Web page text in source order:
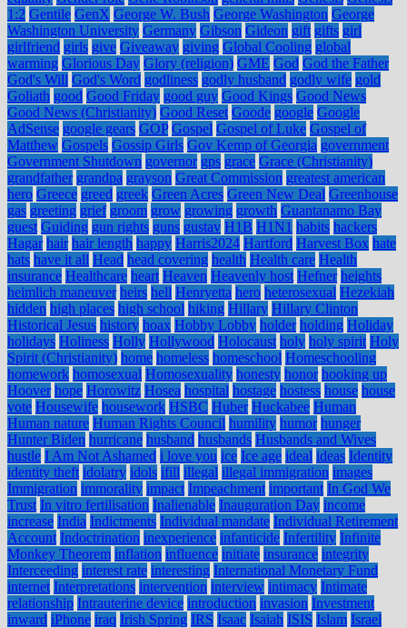
1:2 Gentile GenX George W. Bush George Washington George
Washington University Germany Gibson Gideon gift gifts girl
girlfriend girls give Giveaway giving Global Cooling global
warming Glorious Day Glory (religion) GME God God the Father
God's Will God's Word godliness godly husband godly wife gold
Goliath good Good Friday good guy Good Kings Good News
Good News (Christianity) Good Reset Goode google Google
AdSense google gears GOP Gospel Gospel of Luke Gospel of
Matthew Gospels Gossip Girls Gov Kemp of Georgia government
Government Shutdown governor gps grace Grace (Christianity)
grandfather grandpa grayson Great Commission greatest american
hero Greece greed greek Green Acres Green New Deal Greenhouse
gas greeting grief groom grow growing growth Guantanamo Bay
guest Guiding gun rights guns gustav H1B H1N1 habits hackers
Hagar hair hair length happy Harris2024 Hartford Harvest Box hate
hats have it all Head head covering health Health care Health
insurance Healthcare heart Heaven Heavenly host Hefner heights
heimlich maneuver heirs hell Henryetta hero heterosexual Hezekiah
hidden high places high school hiking Hillary Hillary Clinton
Historical Jesus history hoax Hobby Lobby holder holding Holiday
holidays Holiness Holly Hollywood Holocaust holy holy spirit Holy
Spirit (Christianity) home homeless homeschool Homeschooling
homework homosexual Homosexuality honesty honor hooking up
Hoover hope Horowitz Hosea hospital hostage hostess house house
vote Housewife housework HSBC Huber Huckabee Human
Human nature Human Rights Council humility humor hunger
Hunter Biden hurricane husband husbands Husbands and Wives
hustle I Am Not Ashamed i love you ice Ice age ideal ideas Identity
identity theft idolatry idols ifill illegal illegal immigration images
Immigration immorality impact Impeachment important In God We
Trust In vitro fertilisation Inalienable Inauguration Day income
increase India Indictments Individual mandate Individual Retirement
Account Indoctrination inexperience infanticide Infertility Infinite
Monkey Theorem inflation influence initiate insurance integrity
Interceeding interest rate interesting International Monetary Fund
internet Interpretations intervention interview intimacy Intimate
relationship Intrauterine device introduction invasion Investment
inward iPhone iraq Irish Spring IRS Isaac Isaiah ISIS Islam Israel